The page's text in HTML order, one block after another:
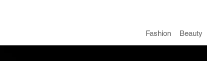
Fashion ​Beauty